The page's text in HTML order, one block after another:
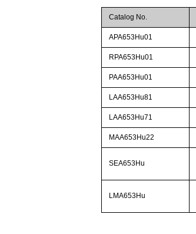
Catalog No.
APA653Hu01
RPA653Hu01
PAA653Hu01
LAA653Hu81
LAA653Hu71
MAA653Hu22
SEA653Hu
LMA653Hu